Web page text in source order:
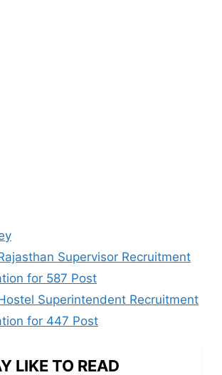
Supervisor Recruitment
for 587 Post
Superintendent Recruitment
for 447 Post
LIKE TO READ